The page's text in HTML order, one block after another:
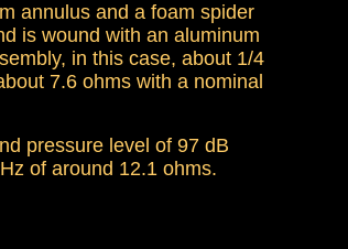
annulus and a foam spider
is wound with an aluminum
in this case, about 1/4
7.6 ohms with a nominal
pressure level of 97 dB
of around 12.1 ohms.